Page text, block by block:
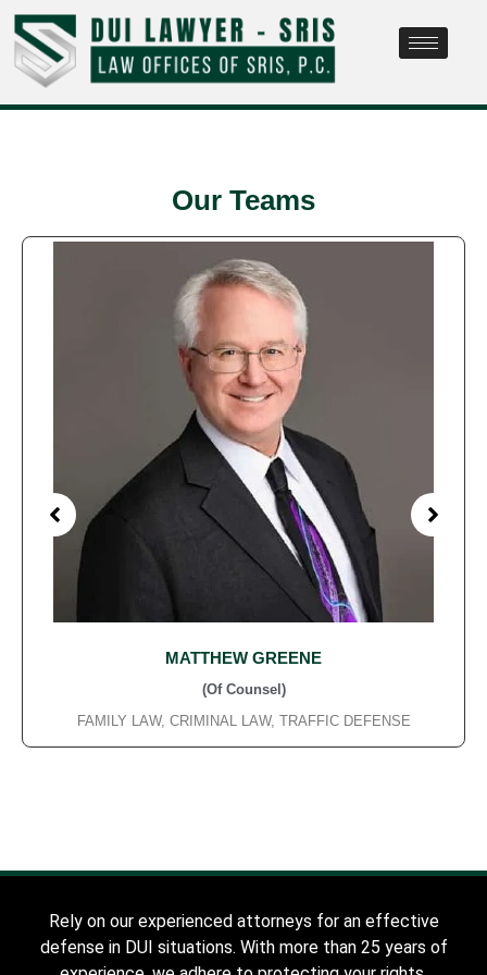
Our Teams​
MATTHEW GREENE
(Of Counsel)
FAMILY LAW, CRIMINAL LAW, TRAFFIC DEFENSE
Rely on our experienced attorneys for an effective
defense in DUI situations. With more than 25 years of